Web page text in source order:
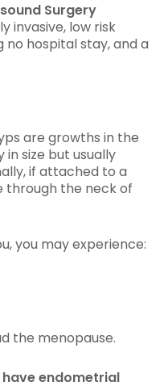
Surgery
invasive, low risk
hospital stay, and a
are growths in the
in size but usually
if attached to a
through the neck of
you may experience:
the menopause.
have endometrial